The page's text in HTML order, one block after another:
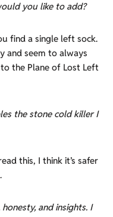
you like to add?
find a single left sock.
and seem to always
the Plane of Lost Left
the stone cold killer I
this, I think it’s safer
and insights. I